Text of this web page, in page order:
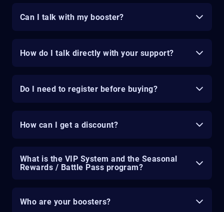
Can I talk with my booster?
How do I talk directly with your support?
Do I need to register before buying?
How can I get a discount?
What is the VIP System and the Seasonal
Rewards / Battle Pass program?
Who are your boosters?